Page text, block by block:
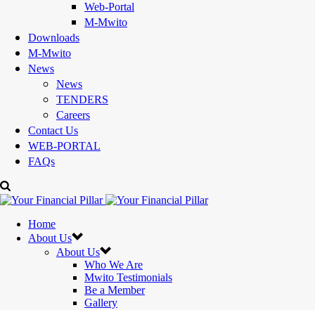
Web-Portal
M-Mwito
Downloads
M-Mwito
News
News
TENDERS
Careers
Contact Us
WEB-PORTAL
FAQs
Home
About Us
About Us
Who We Are
Mwito Testimonials
Be a Member
Gallery